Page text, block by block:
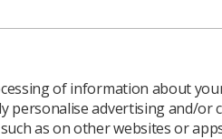
The
of information about
personalise advertising and/or
as on other websites or